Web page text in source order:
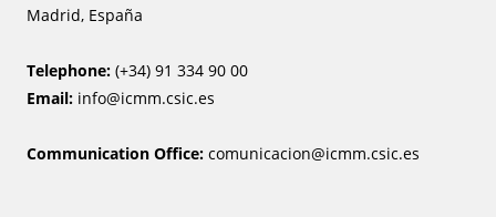
Madrid, España
Telephone: (+34) 91 334 90 00
Email: info@icmm.csic.es
Communication Office: comunicacion@icmm.csic.es